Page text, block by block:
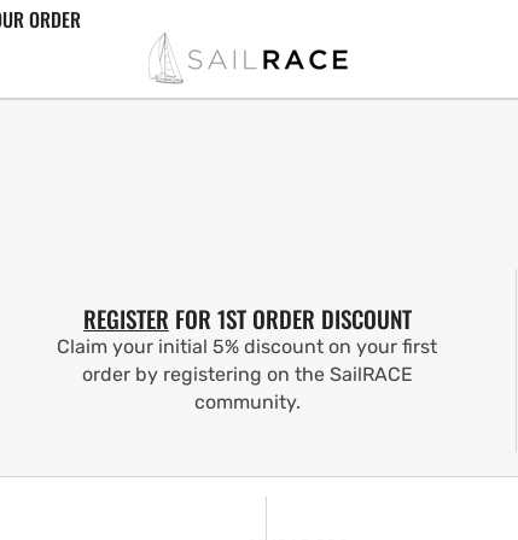
ORDER
REGISTER FOR 1ST ORDER DISCOUNT
Claim your initial 5% discount on your first
order by registering on the SailRACE
community.